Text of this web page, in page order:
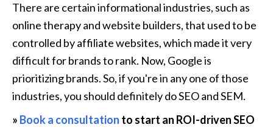
There are certain informational industries, such as
online therapy and website builders, that used to be
controlled by affiliate websites, which made it very
difficult for brands to rank. Now, Google is
prioritizing brands. So, if you're in any one of those
industries, you should definitely do SEO and SEM.
» Book a consultation to start an ROI-driven SEO